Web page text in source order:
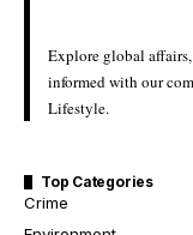
Explore global
informed with our
Lifestyle.
Top Categories
Crime